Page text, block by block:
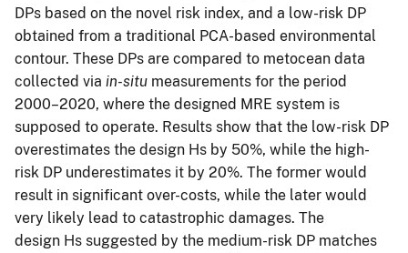
DPs based on the novel risk index, and a low-risk DP
obtained from a traditional PCA-based environmental
contour. These DPs are compared to metocean data
collected via in-situ measurements for the period
2000–2020, where the designed MRE system is
supposed to operate. Results show that the low-risk DP
overestimates the design Hs by 50%, while the high-
risk DP underestimates it by 20%. The former would
result in significant over-costs, while the later would
very likely lead to catastrophic damages. The
design Hs suggested by the medium-risk DP matches